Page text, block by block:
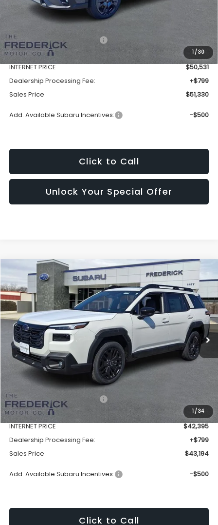
1 /30
Less
Total Suggested Retail Price:
$54,925
Discount:
-$4,394
INTERNET PRICE
$50,531
Dealership Processing Fee:
+$799
Sales Price
$51,330
Add. Available Subaru Incentives: -$500
Click to Call
Unlock Your Special Offer
1 /34
2026 Subaru OutbackLimited XT
Price Drop
VIN:JF2BURGD7TY511979Stock:S19557Model:TDJ
In Stock Ext. Int.
BUY FINANCE LEASE
$43,194
SALES PRICE
Less
Total Suggested Retail Price:
$46,081
Discount:
-$3,686
INTERNET PRICE
$42,395
Dealership Processing Fee:
+$799
Sales Price
$43,194
Add. Available Subaru Incentives: -$500
Click to Call
Compare Vehicle